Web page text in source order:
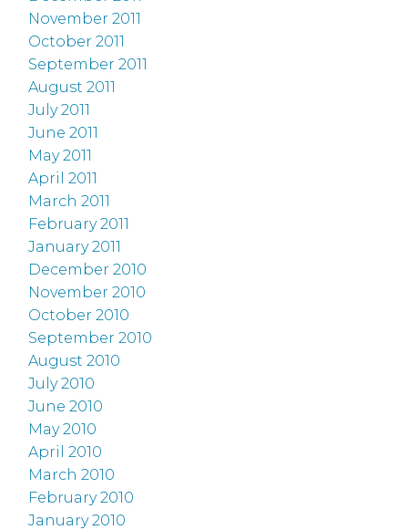
November 2011
October 2011
September 2011
August 2011
July 2011
June 2011
May 2011
April 2011
March 2011
February 2011
January 2011
December 2010
November 2010
October 2010
September 2010
August 2010
July 2010
June 2010
May 2010
April 2010
March 2010
February 2010
January 2010